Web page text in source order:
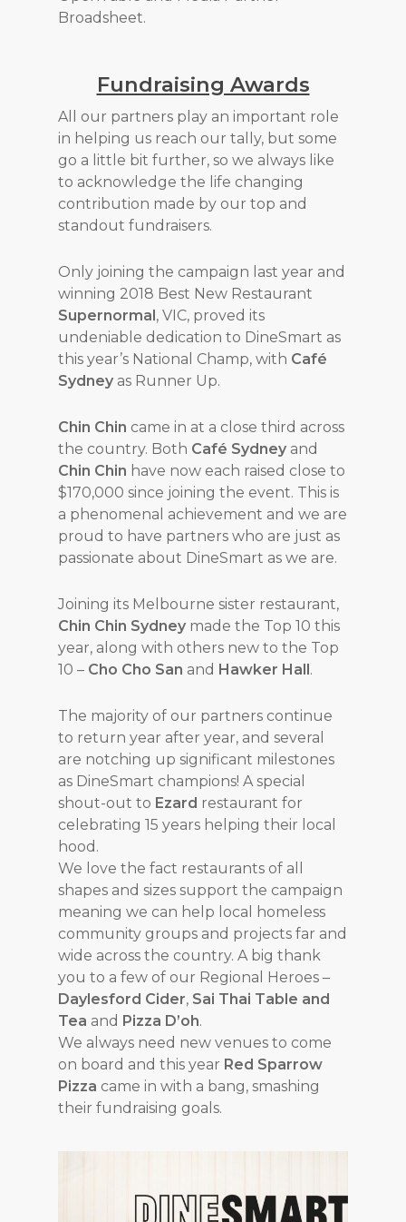
Broadsheet.
Fundraising Awards
All our partners play an important role
in helping us reach our tally, but some
go a little bit further, so we always like
to acknowledge the life changing
contribution made by our top and
standout fundraisers.
Only joining the campaign last year and
winning 2018 Best New Restaurant
Supernormal, VIC, proved its
undeniable dedication to DineSmart as
this year’s National Champ, with Café
Sydney as Runner Up.
Chin Chin came in at a close third across
the country. Both Café Sydney and
Chin Chin have now each raised close to
$170,000 since joining the event. This is
a phenomenal achievement and we are
proud to have partners who are just as
passionate about DineSmart as we are.
Joining its Melbourne sister restaurant,
Chin Chin Sydney made the Top 10 this
year, along with others new to the Top
10 – Cho Cho San and Hawker Hall.
The majority of our partners continue
to return year after year, and several
are notching up significant milestones
as DineSmart champions! A special
shout-out to Ezard restaurant for
celebrating 15 years helping their local
hood.
We love the fact restaurants of all
shapes and sizes support the campaign
meaning we can help local homeless
community groups and projects far and
wide across the country. A big thank
you to a few of our Regional Heroes –
Daylesford Cider, Sai Thai Table and
Tea and Pizza D’oh.
We always need new venues to come
on board and this year Red Sparrow
Pizza came in with a bang, smashing
their fundraising goals.